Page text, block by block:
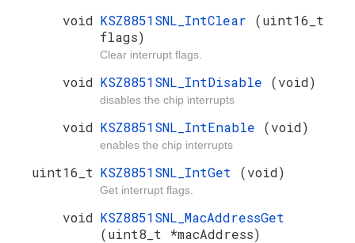
void KSZ8851SNL_IntClear (uint16_t
flags)
Clear interrupt flags.
void KSZ8851SNL_IntDisable (void)
disables the chip interrupts
void KSZ8851SNL_IntEnable (void)
enables the chip interrupts
uint16_t KSZ8851SNL_IntGet (void)
Get interrupt flags.
void KSZ8851SNL_MacAddressGet
(uint8_t *macAddress)